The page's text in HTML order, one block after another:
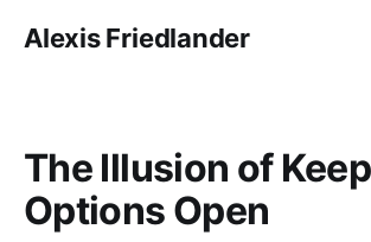
Alexis Friedlander
The Illusion of
Options Open